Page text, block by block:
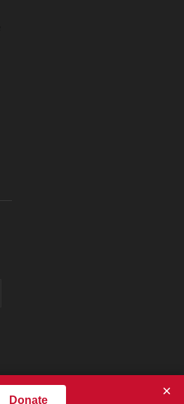
Donate
×